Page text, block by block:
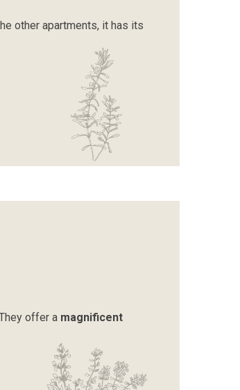
other apartments, it has its
offer a magnificent